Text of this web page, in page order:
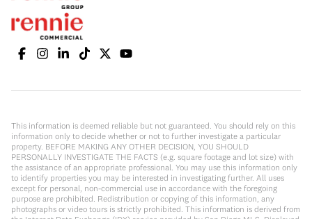
This information is deemed reliable but not guaranteed. You should rely on this
information only to decide whether or not to further investigate a particular
property. BEFORE MAKING ANY OTHER DECISION, YOU SHOULD
PERSONALLY INVESTIGATE THE FACTS (e.g. square footage and lot size) with
the assistance of an appropriate professional. You may use this information only
to identify properties you may be interested in investigating further. All uses
except for personal, non-commercial use in accordance with the foregoing
purpose are prohibited. Redistribution or copying of this information, any
photographs or video tours is strictly prohibited. This information is derived from